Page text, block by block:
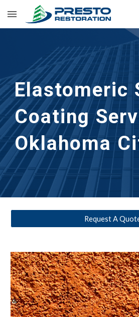
Skip to main content
Elastomeric
Coating
Oklahoma
Request A